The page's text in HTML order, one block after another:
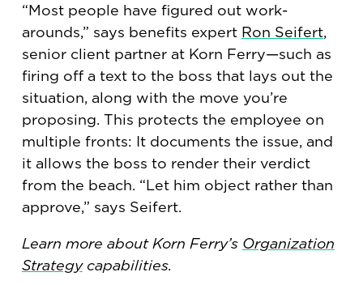
“Most people have figured out work-
arounds,” says benefits expert Ron Seifert,
senior client partner at Korn Ferry—such as
firing off a text to the boss that lays out the
situation, along with the move you’re
proposing. This protects the employee on
multiple fronts: It documents the issue, and
it allows the boss to render their verdict
from the beach. “Let him object rather than
approve,” says Seifert.
Learn more about Korn Ferry’s Organization
Strategycapabilities.